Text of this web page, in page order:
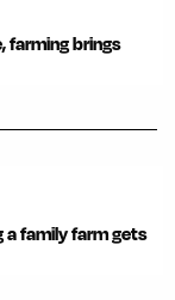
farming brings
a family farm gets